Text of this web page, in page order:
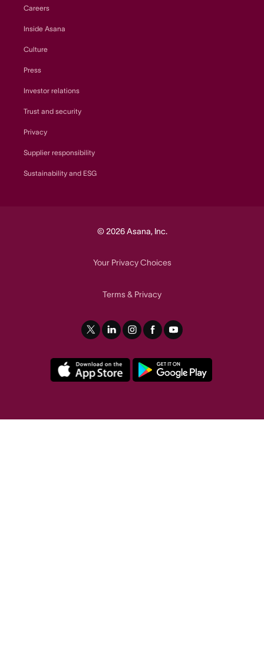
Careers
Inside Asana
Culture
Press
Investor relations
Trust and security
Privacy
Supplier responsibility
Sustainability and ESG
© 2026 Asana, Inc.
Your Privacy Choices
Terms& Privacy